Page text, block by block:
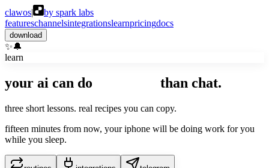
clawos|
by spark labs
featureschannelsintegrationslearnpricingdocs
download
✨🔔
learn
your ai can do than chat.
three short lessons. real recipes you can copy.
fifteen minutes from now, your iphone will be doing work for you
while you sleep.